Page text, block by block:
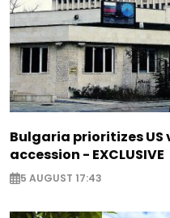
Bulgaria prioritizes
accession - EXCLUSIVE
5 AUGUST 17:43